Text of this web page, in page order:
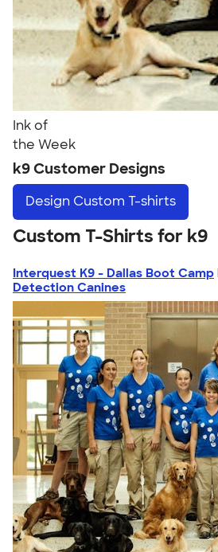
Ink of
the Week
k9 Customer Designs
Design Custom T-shirts
Custom T-Shirts for k9
Interquest K9 - Dallas Boot Camp
Detection Canines